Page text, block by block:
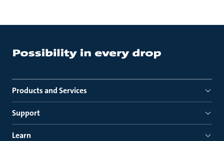
Products and Services
Support
Learn